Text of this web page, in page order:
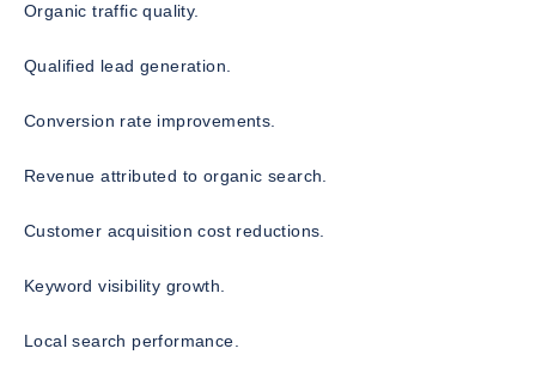
Organic traffic quality.
Qualified lead generation.
Conversion rate improvements.
Revenue attributed to organic search.
Customer acquisition cost reductions.
Keyword visibility growth.
Local search performance.